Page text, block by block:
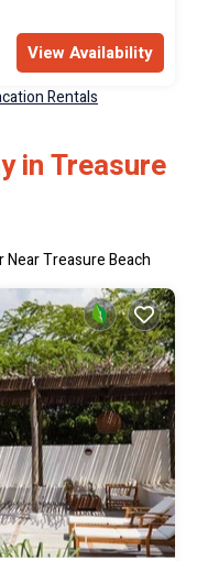
View Availability
Rentals
in Treasure
Near Treasure Beach